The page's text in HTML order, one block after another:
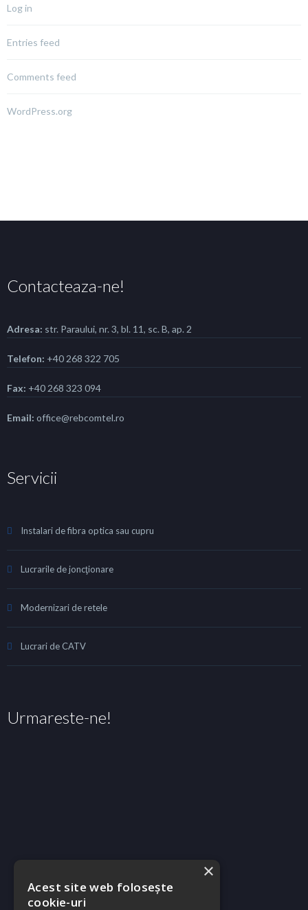
Log in
Entries feed
Comments feed
WordPress.org
Contacteaza-ne!
Adresa: str. Paraului, nr. 3, bl. 11, sc. B, ap. 2
Telefon: +40 268 322 705
Fax: +40 268 323 094
Email: office@rebcomtel.ro
Servicii
Instalari de fibra optica sau cupru
Lucrarile de joncţionare
Modernizari de retele
Lucrari de CATV
Urmareste-ne!
×
Acest site web folosește
cookie-uri